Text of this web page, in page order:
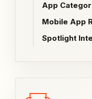
App
Mobile App
Spotlight